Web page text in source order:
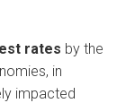
rates by the
in
impacted